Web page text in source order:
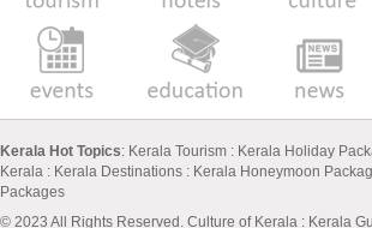
Kerala Hot Topics: Kerala Tourism : Kerala Holiday
Kerala : Kerala Destinations : Kerala Honeymoon
Packages
© 2023 All Rights Reserved. Culture of Kerala : Kerala